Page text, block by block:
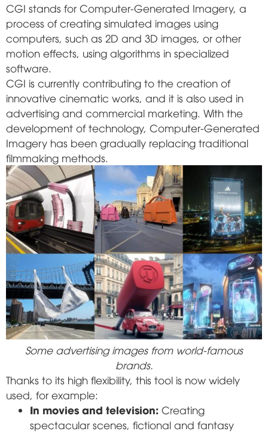
CGI stands for Computer-Generated Imagery, a
process of creating simulated images using
computers, such as 2D and 3D images, or other
motion effects, using algorithms in specialized
software.
CGI is currently contributing to the creation of
innovative cinematic works, and it is also used in
advertising and commercial marketing. With the
development of technology, Computer-Generated
Imagery has been gradually replacing traditional
filmmaking methods.
Some advertising images from world-famous
brands.
Thanks to its high flexibility, this tool is now widely
used, for example:
In movies and television: Creating
spectacular scenes, fictional and fantasy